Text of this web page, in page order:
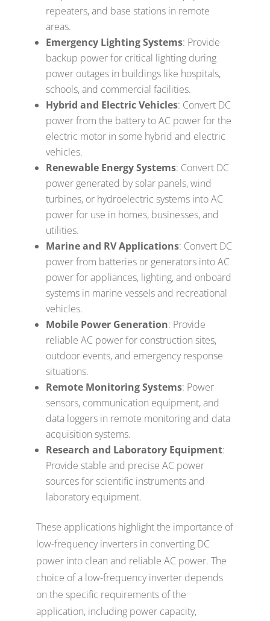
repeaters, and base stations in remote
areas.
Emergency Lighting Systems: Provide
backup power for critical lighting during
power outages in buildings like hospitals,
schools, and commercial facilities.
Hybrid and Electric Vehicles: Convert DC
power from the battery to AC power for the
electric motor in some hybrid and electric
vehicles.
Renewable Energy Systems: Convert DC
power generated by solar panels, wind
turbines, or hydroelectric systems into AC
power for use in homes, businesses, and
utilities.
Marine and RV Applications: Convert DC
power from batteries or generators into AC
power for appliances, lighting, and onboard
systems in marine vessels and recreational
vehicles.
Mobile Power Generation: Provide
reliable AC power for construction sites,
outdoor events, and emergency response
situations.
Remote Monitoring Systems: Power
sensors, communication equipment, and
data loggers in remote monitoring and data
acquisition systems.
Research and Laboratory Equipment:
Provide stable and precise AC power
sources for scientific instruments and
laboratory equipment.
These applications highlight the importance of
low-frequency inverters in converting DC
power into clean and reliable AC power. The
choice of a low-frequency inverter depends
on the specific requirements of the
application, including power capacity,